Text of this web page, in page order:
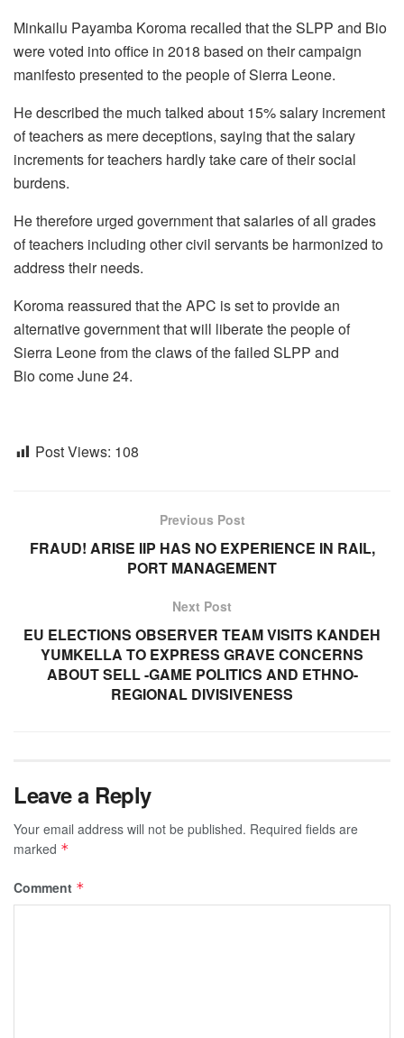
Minkailu Payamba Koroma recalled that the SLPP and Bio
were voted into office in 2018 based on their campaign
manifesto presented to the people of Sierra Leone.
He described the much talked about 15% salary increment
of teachers as mere deceptions, saying that the salary
increments for teachers hardly take care of their social
burdens.
He therefore urged government that salaries of all grades
of teachers including other civil servants be harmonized to
address their needs.
Koroma reassured that the APC is set to provide an
alternative government that will liberate the people of
Sierra Leone from the claws of the failed SLPP and
Bio come June 24.
Post Views: 108
Previous Post
FRAUD! ARISE IIP HAS NO EXPERIENCE IN RAIL,
PORT MANAGEMENT
Next Post
EU ELECTIONS OBSERVER TEAM VISITS KANDEH
YUMKELLA TO EXPRESS GRAVE CONCERNS
ABOUT SELL -GAME POLITICS AND ETHNO-
REGIONAL DIVISIVENESS
Leave a Reply
Your email address will not be published. Required fields are
marked *
Comment *